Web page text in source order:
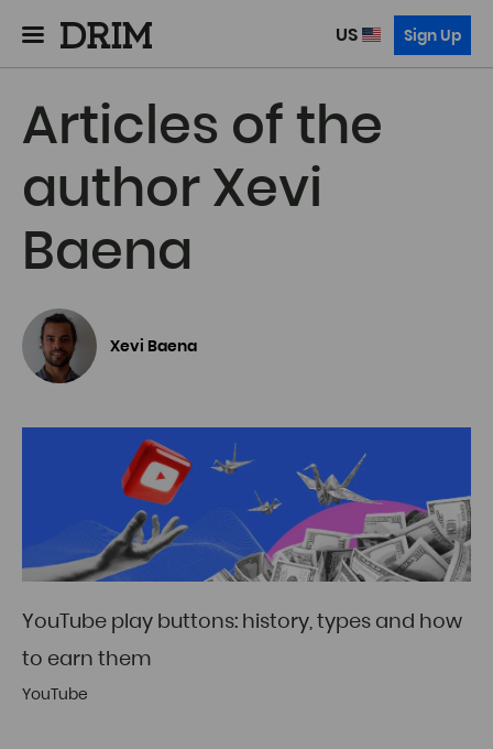
US Sign Up
Articles of the
author Xevi
Baena
Xevi Baena
YouTube play buttons: history, types and how
to earn them
YouTube